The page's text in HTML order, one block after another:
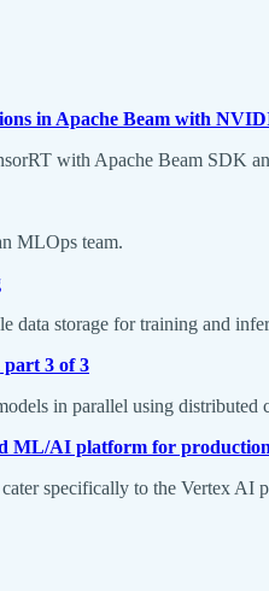
in Apache Beam with
with Apache Beam SDK
MLOps team.
data storage for training and
part 3 of 3
in parallel using distributed
ML/AI platform for
specifically to the Vertex